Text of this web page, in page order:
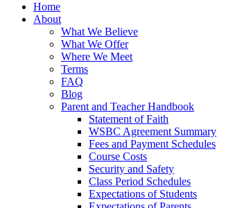
Home
About
What We Believe
What We Offer
Where We Meet
Terms
FAQ
Blog
Parent and Teacher Handbook
Statement of Faith
WSBC Agreement Summary
Fees and Payment Schedules
Course Costs
Security and Safety
Class Period Schedules
Expectations of Students